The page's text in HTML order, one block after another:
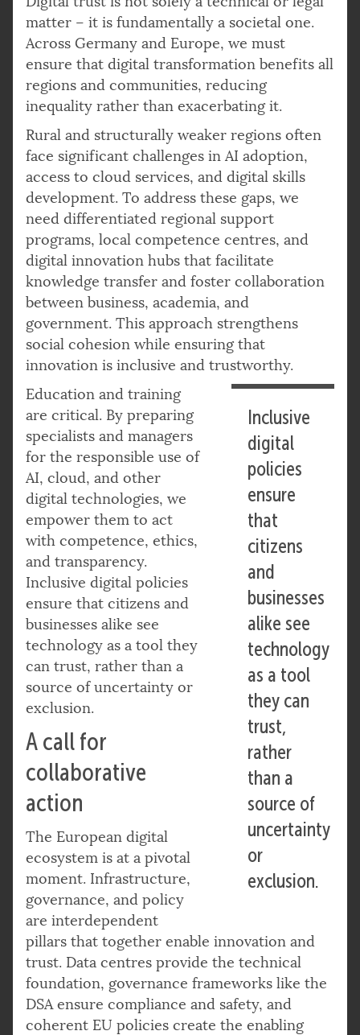
matter – it is fundamentally a societal one.
Across Germany and Europe, we must
ensure that digital transformation benefits all
regions and communities, reducing
inequality rather than exacerbating it.
Rural and structurally weaker regions often
face significant challenges in AI adoption,
access to cloud services, and digital skills
development. To address these gaps, we
need differentiated regional support
programs, local competence centres, and
digital innovation hubs that facilitate
knowledge transfer and foster collaboration
between business, academia, and
government. This approach strengthens
social cohesion while ensuring that
innovation is inclusive and trustworthy.
Inclusive
digital
policies
ensure
that
citizens
and
businesses
alike see
technology
as a tool
they can
trust,
rather
than a
source of
uncertainty
or
exclusion.
Education and training
are critical. By preparing
specialists and managers
for the responsible use of
AI, cloud, and other
digital technologies, we
empower them to act
with competence, ethics,
and transparency.
Inclusive digital policies
ensure that citizens and
businesses alike see
technology as a tool they
can trust, rather than a
source of uncertainty or
exclusion.
A call for
collaborative
action
The European digital
ecosystem is at a pivotal
moment. Infrastructure,
governance, and policy
are interdependent
pillars that together enable innovation and
trust. Data centres provide the technical
foundation, governance frameworks like the
DSA ensure compliance and safety, and
coherent EU policies create the enabling